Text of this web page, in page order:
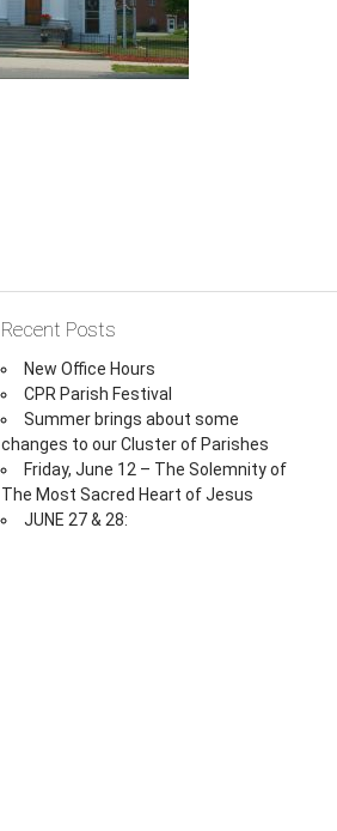
Recent Posts
New Office Hours
CPR Parish Festival
Summer brings about some
changes to our Cluster of Parishes
Friday, June 12 – The Solemnity of
The Most Sacred Heart of Jesus
JUNE 27 & 28: